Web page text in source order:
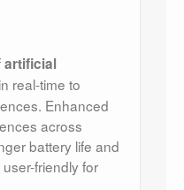
artificial
real-time to
Enhanced
across
battery life and
friendly for